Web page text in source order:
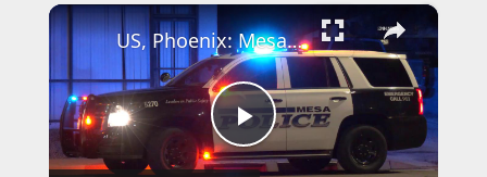
×
P
US, Phoenix: Mesa Possible Stolen Car Crash.